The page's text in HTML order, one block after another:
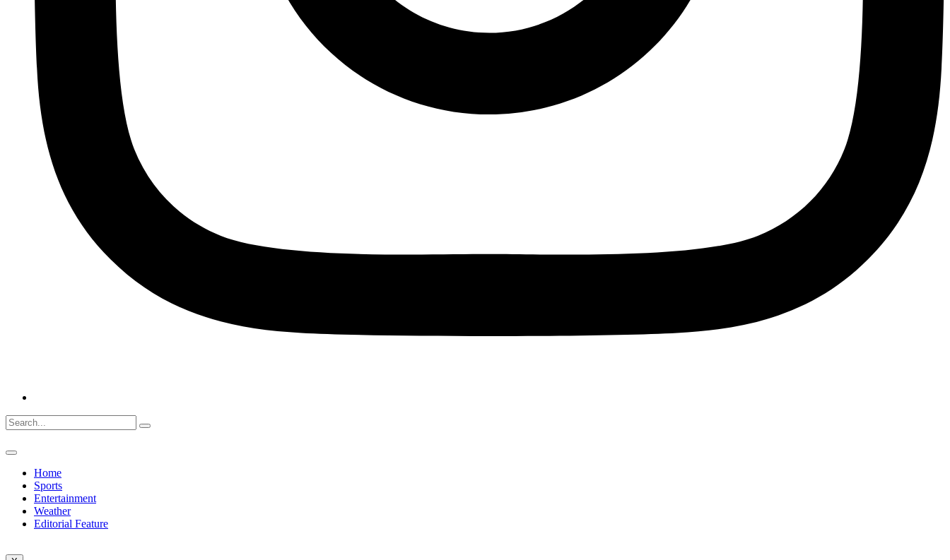
Home
Sports
Entertainment
Weather
Editorial Feature